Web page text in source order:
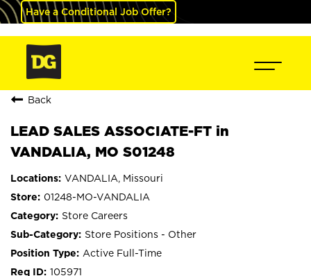
Have a Conditional Job Offer?
Back
LEAD SALES ASSOCIATE-FT in
VANDALIA, MO S01248
VANDALIA, Missouri
01248-MO-VANDALIA
Store Careers
Store Positions - Other
Active Full-Time
105971